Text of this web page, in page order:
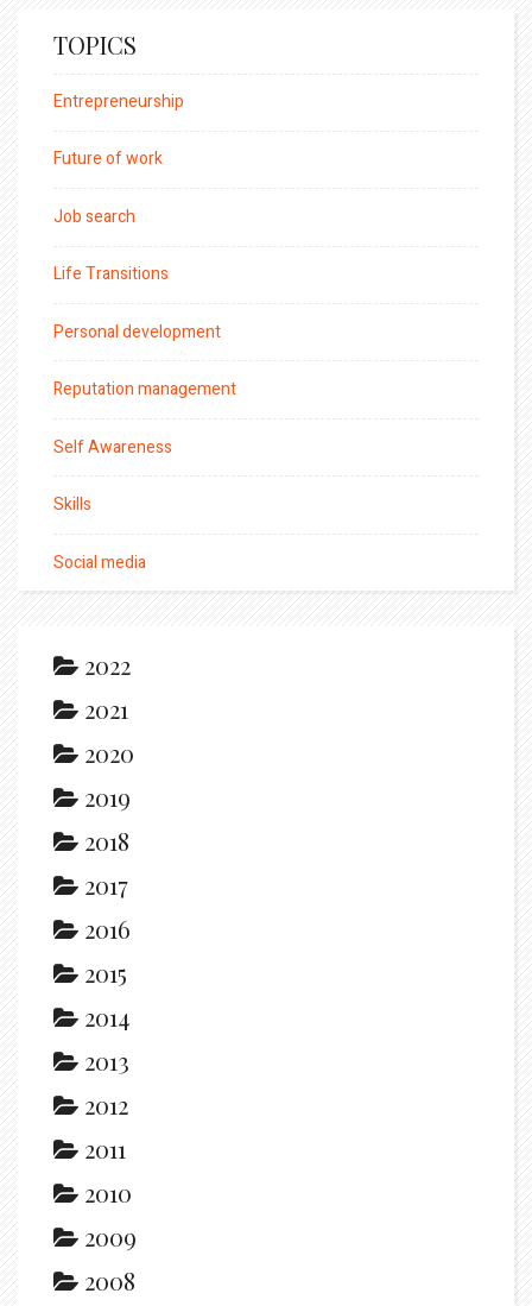
TOPICS
Entrepreneurship
Future of work
Job search
Life Transitions
Personal development
Reputation management
Self Awareness
Skills
Social media
2022
2021
2020
2019
2018
2017
2016
2015
2014
2013
2012
2011
2010
2009
2008